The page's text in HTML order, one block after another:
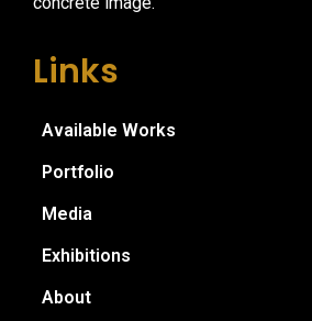
Links
Available Works
Portfolio
Media
Exhibitions
About